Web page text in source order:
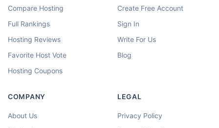
Compare Hosting
Full Rankings
Hosting Reviews
Favorite Host Vote
Hosting Coupons
Create Free Account
Sign In
Write For Us
Blog
COMPANY
About Us
LEGAL
Privacy Policy